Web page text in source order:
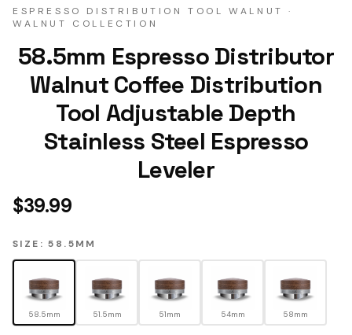
ESPRESSO DISTRIBUTION TOOL WALNUT ·
WALNUT COLLECTION
58.5mm Espresso Distributor
Walnut Coffee Distribution
Tool Adjustable Depth
Stainless Steel Espresso
Leveler
$39.99
SIZE: 58.5MM
58.5mm 51.5mm 51mm 54mm 58mm